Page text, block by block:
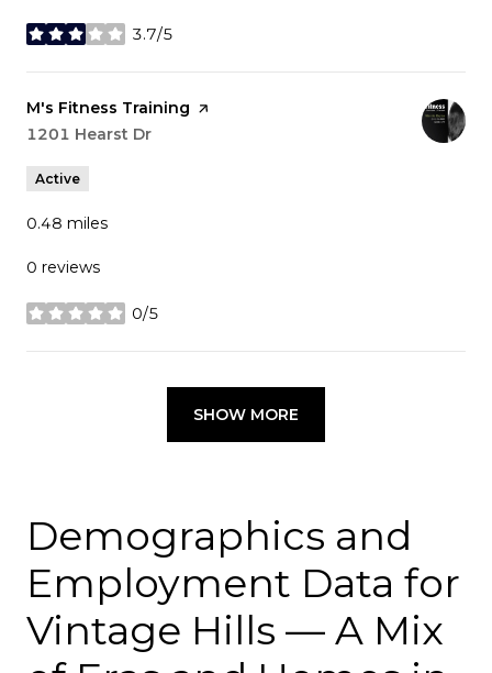
3.7/5
stars
Visit the
M's Fitness Training page on Yelp
Search
1201 Hearst Dr
Active
0.48 miles
0 reviews
0/5
stars
SHOW MORE
Demographics and
Employment Data for
Vintage Hills — A Mix